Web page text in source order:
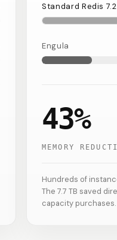
Standard Redis 7.2
Engula
43%
MEMORY
Hundreds of
The 7.7 TB saved
capacity purchases.